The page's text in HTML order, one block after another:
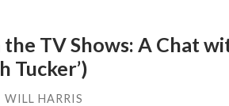
TV Shows: A Chat
Tucker’)
WILL HARRIS